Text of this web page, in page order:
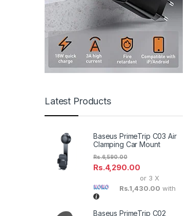
Latest Products
Baseus PrimeTrip C03 Air
Clamping Car Mount
Rs.4,290.00
Rs.6,590.00
or 3 X
Rs.1,430.00 with
Baseus PrimeTrip C02